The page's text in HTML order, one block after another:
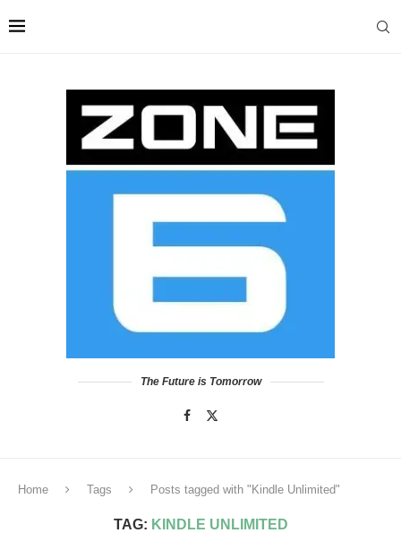
The Future is Tomorrow
Home Tags Posts tagged with "Kindle Unlimited"
TAG: KINDLE UNLIMITED